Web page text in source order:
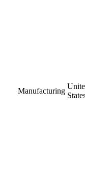
Manufacturing